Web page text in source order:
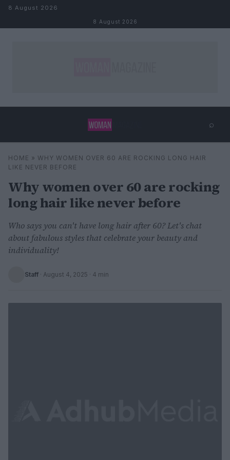
Skip to content
8 August 2026
8 August 2026
⌕
Search ⌕
HOME » WHY WOMEN OVER 60 ARE ROCKING LONG HAIR
LIKE NEVER BEFORE
Why women over 60 are rocking
long hair like never before
Who says you can't have long hair after 60? Let's chat
about fabulous styles that celebrate your beauty and
individuality!
Staff · August 4, 2025 · 4 min